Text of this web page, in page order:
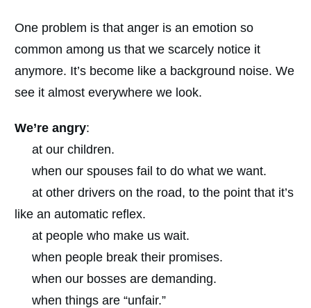
One problem is that anger is an emotion so
common among us that we scarcely notice it
anymore. It’s become like a background noise. We
see it almost everywhere we look.
We’re angry:
at our children.
when our spouses fail to do what we want.
at other drivers on the road, to the point that it’s
like an automatic reflex.
at people who make us wait.
when people break their promises.
when our bosses are demanding.
when things are “unfair.”